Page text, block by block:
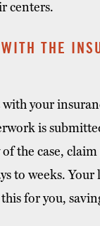
centers.
THE
your
is
the case, claim
to weeks. Your
for you,